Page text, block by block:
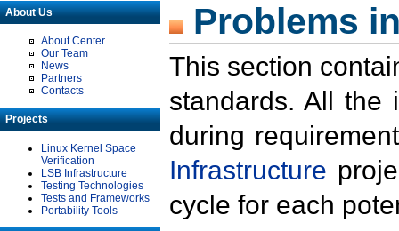
About Us
About Center
Our Team
News
Partners
Contacts
Projects
Linux Kernel Space
Verification
LSB Infrastructure
Testing Technologies
Tests and Frameworks
Portability Tools
Problems
This section
standards. All the
during
Infrastructure
cycle for each